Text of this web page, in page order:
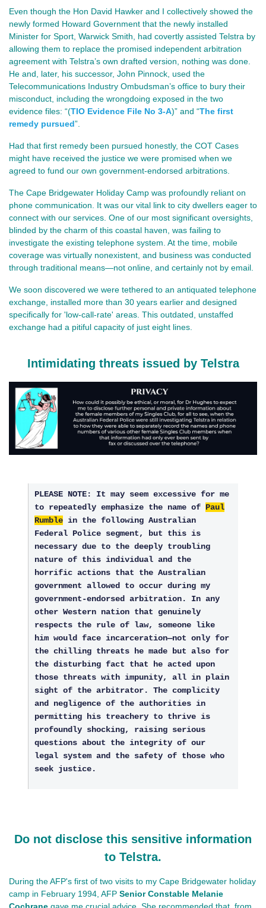
Even though the Hon David Hawker and I collectively showed the
newly formed Howard Government that the newly installed
Minister for Sport, Warwick Smith, had covertly assisted Telstra by
allowing them to replace the promised independent arbitration
agreement with Telstra’s own drafted version, nothing was done.
He and, later, his successor, John Pinnock, used the
Telecommunications Industry Ombudsman’s office to bury their
misconduct, including the wrongdoing exposed in the two
evidence files: “(TIO Evidence File No 3-A)” and “The first
remedy pursued”.
Had that first remedy been pursued honestly, the COT Cases
might have received the justice we were promised when we
agreed to fund our own government‑endorsed arbitrations.
The Cape Bridgewater Holiday Camp was profoundly reliant on
phone communication. It was our vital link to city dwellers eager to
connect with our services. One of our most significant oversights,
blinded by the charm of this coastal haven, was failing to
investigate the existing telephone system. At the time, mobile
coverage was virtually nonexistent, and business was conducted
through traditional means—not online, and certainly not by email.
We soon discovered we were tethered to an antiquated telephone
exchange, installed more than 30 years earlier and designed
specifically for 'low-call-rate' areas. This outdated, unstaffed
exchange had a pitiful capacity of just eight lines.
Intimidating threats issued by Telstra
PLEASE NOTE: It may seem excessive for me
to repeatedly emphasize the name of Paul
Rumble in the following Australian
Federal Police segment, but this is
necessary due to the deeply troubling
nature of this individual and the
horrific actions that the Australian
government allowed to occur during my
government-endorsed arbitration. In any
other Western nation that genuinely
respects the rule of law, someone like
him would face incarceration—not only for
the chilling threats he made but also for
the disturbing fact that he acted upon
those threats with impunity, all in plain
sight of the arbitrator. The complicity
and negligence of the authorities in
permitting his treachery to thrive is
profoundly shocking, raising serious
questions about the integrity of our
legal system and the safety of those who
seek justice.
Do not disclose this sensitive information
to Telstra.
During the AFP's first of two visits to my Cape Bridgewater holiday
camp in February 1994, AFP Senior Constable Melanie